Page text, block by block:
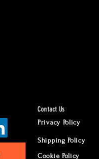
Contact Us
Privacy Policy
Shipping Policy
Cookie Policy